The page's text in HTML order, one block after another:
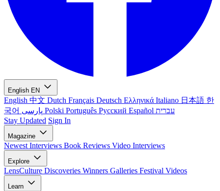
English EN
English 中文 Dutch Français Deutsch Ελληνικά Italiano 日本語 한
국어
Polski Português Русский Español עברית
Stay Updated Sign In
Magazine
Newest Interviews Book Reviews Video Interviews
Explore
LensCulture Discoveries Winners Galleries Festival Videos
Learn